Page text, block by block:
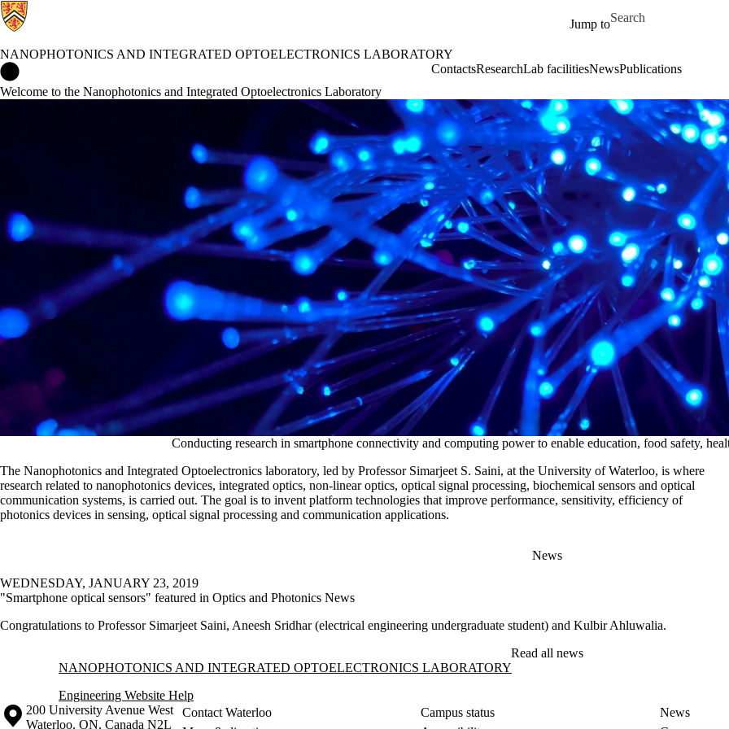
Jump to
Search for
NANOPHOTONICS AND INTEGRATED OPTOELECTRONICS LABORATORY
ContactsResearchLab facilitiesNewsPublications
Welcome to the Nanophotonics and Integrated Optoelectronics Laboratory
Conducting research in smartphone connectivity and computing power to enable education, food safety,
The Nanophotonics and Integrated Optoelectronics laboratory, led by Professor Simarjeet S. Saini, at the University of Waterloo, is where
research related to nanophotonics devices, integrated optics, non-linear optics, optical signal processing, biochemical sensors and optical
communication systems, is carried out. The goal is to invent platform technologies that improve performance, sensitivity, efficiency of
photonics devices in sensing, optical signal processing and communication applications.
News
WEDNESDAY, JANUARY 23, 2019
"Smartphone optical sensors" featured in Optics and Photonics News
Congratulations to Professor Simarjeet Saini, Aneesh Sridhar (electrical engineering undergraduate student) and Kulbir Ahluwalia.
Read all news
Information about Nanophotonics and Integrated Optoelectronics Laboratory
NANOPHOTONICS AND INTEGRATED OPTOELECTRONICS LABORATORY
Engineering Website Help
Information about the University of Waterloo
Campus map
200 University Avenue West
Waterloo, ON, Canada N2L
Contact Waterloo Campus status
News